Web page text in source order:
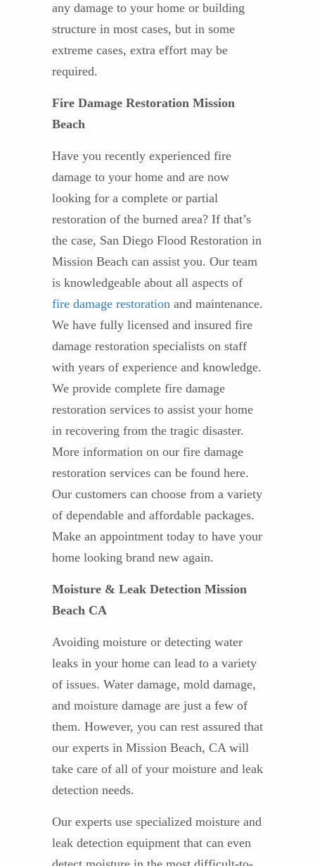
any damage to your home or building
structure in most cases, but in some
extreme cases, extra effort may be
required.
Fire Damage Restoration Mission
Beach
Have you recently experienced fire
damage to your home and are now
looking for a complete or partial
restoration of the burned area? If that’s
the case, San Diego Flood Restoration in
Mission Beach can assist you. Our team
is knowledgeable about all aspects of
fire damage restoration and maintenance.
We have fully licensed and insured fire
damage restoration specialists on staff
with years of experience and knowledge.
We provide complete fire damage
restoration services to assist your home
in recovering from the tragic disaster.
More information on our fire damage
restoration services can be found here.
Our customers can choose from a variety
of dependable and affordable packages.
Make an appointment today to have your
home looking brand new again.
Moisture & Leak Detection Mission
Beach CA
Avoiding moisture or detecting water
leaks in your home can lead to a variety
of issues. Water damage, mold damage,
and moisture damage are just a few of
them. However, you can rest assured that
our experts in Mission Beach, CA will
take care of all of your moisture and leak
detection needs.
Our experts use specialized moisture and
leak detection equipment that can even